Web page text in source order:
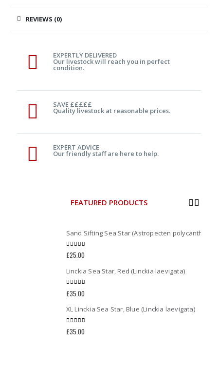
REVIEWS (0)
EXPERTLY DELIVERED
Our livestock will reach you in perfect
condition.
SAVE £££££
Quality livestock at reasonable prices.
EXPERT ADVICE
Our friendly staff are here to help.
FEATURED PRODUCTS
Sand Sifting Sea Star (Astropecten polycanthus)
0out of 5
£25.00
Linckia Sea Star, Red (Linckia laevigata)
0out of 5
£35.00
XL Linckia Sea Star, Blue (Linckia laevigata)
0out of 5
£35.00